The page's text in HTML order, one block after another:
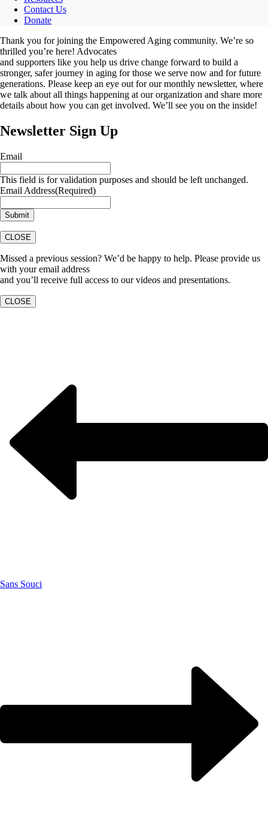
Contact Us
Donate
Thank you for joining the Empowered Aging community. We’re so
thrilled you’re here! Advocates
and supporters like you help us drive change forward to build a
stronger, safer journey in aging for those we serve now and for future
generations. Please keep an eye out for our monthly newsletter, where
we talk about all things happening at our organization and share more
details about how you can get involved. We’ll see you on the inside!
Newsletter Sign Up
Email
This field is for validation purposes and should be left unchanged.
Email Address(Required)
CLOSE
Missed a previous session? We’d be happy to help. Please provide us
with your email address
and you’ll receive full access to our videos and presentations.
CLOSE
Sans Souci